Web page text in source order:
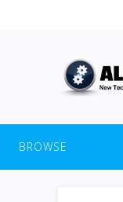
BROWSE